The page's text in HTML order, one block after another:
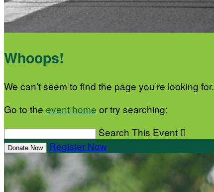
Whoops!
We can’t seem to find the page you’re looking for.
Go to the event home or try searching:
Search This Event 
Donate Now Register Now